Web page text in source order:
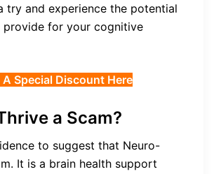
try and experience the potential
provide for your cognitive
A Special Discount Here
a Scam?
to suggest that Neuro-
It is a brain health support